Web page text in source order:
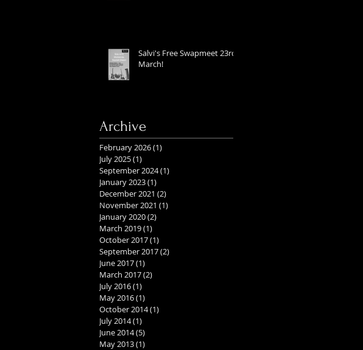
Salvi's Free Swapmeet 23rd
March!
Archive
February 2026(1)
July 2025(1)
September 2024(1)
January 2023(1)
December 2021 (2)
November 2021 (1)
January 2020(2)
March 2019(1)
October 2017(1)
September 2017(2)
June 2017(1)
March 2017(2)
July 2016(1)
May 2016(1)
October 2014(1)
July 2014(1)
June 2014(5)
May 2013(1)